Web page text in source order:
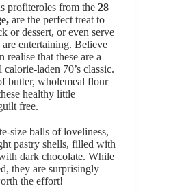
profiteroles from the 28
are the perfect treat to
or dessert, or even serve
entertaining. Believe
that these are a
laden 70’s classic.
butter, wholemeal flour
healthy little
free.
size balls of loveliness,
pastry shells, filled with
dark chocolate. While
they are surprisingly
the effort!